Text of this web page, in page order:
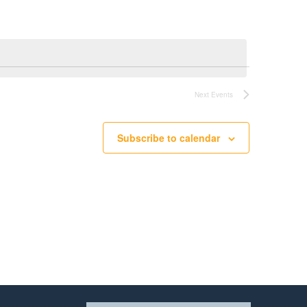
Next Events
Subscribe to calendar